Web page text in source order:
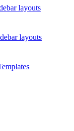
layouts
layouts